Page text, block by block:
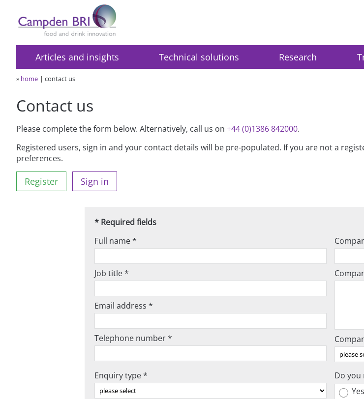
Articles and insights Technical solutions Research
» home contact us
Contact us
Please complete the form below. Alternatively, call us on+44 (0)1386 842000.
Registered users, sign in and your contact details will be pre-populated. If you are not a
preferences.
Register Sign in
* Required fields
Full name *
Job title *
Email address *
Telephone number *
Enquiry type *
Do
Yes